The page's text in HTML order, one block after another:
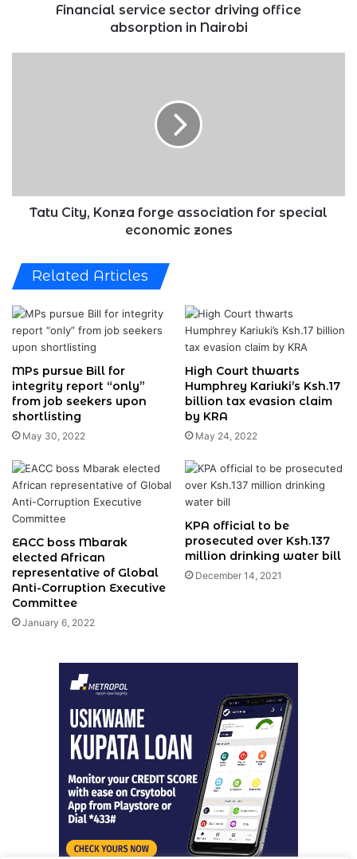
Financial service sector driving office
absorption in Nairobi
zones
Tatu City, Konza forge association for special
economic zones
Related Articles
MPs pursue Bill for
integrity report “only”
from job seekers upon
shortlisting
May 30, 2022
High Court thwarts
Humphrey Kariuki’s Ksh.17
billion tax evasion claim
by KRA
May 24, 2022
EACC boss Mbarak
elected African
representative of Global
Anti-Corruption Executive
Committee
January 6, 2022
KPA official to be
prosecuted over Ksh.137
million drinking water bill
December 14, 2021